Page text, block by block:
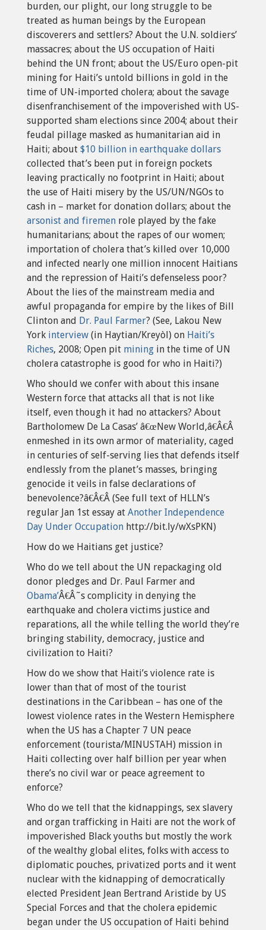
burden, our plight, our long struggle to be
treated as human beings by the European
discoverers and settlers? About the U.N. soldiers’
massacres; about the US occupation of Haiti
behind the UN front; about the US/Euro open-pit
mining for Haiti’s untold billions in gold in the
time of UN-imported cholera; about the savage
disenfranchisement of the impoverished with US-
supported sham elections since 2004; about their
feudal pillage masked as humanitarian aid in
Haiti; about $10 billion in earthquake dollars
collected that’s been put in foreign pockets
leaving practically no footprint in Haiti; about
the use of Haiti misery by the US/UN/NGOs to
cash in – market for donation dollars; about the
arsonist and firemen role played by the fake
humanitarians; about the rapes of our women;
importation of cholera that’s killed over 10,000
and infected nearly one million innocent Haitians
and the repression of Haiti’s defenseless poor?
About the lies of the mainstream media and
awful propaganda for empire by the likes of Bill
Clinton and Dr. Paul Farmer? (See, Lakou New
York interview (in Haytian/Kreyòl) on Haiti’s
Riches, 2008; Open pit mining in the time of UN
cholera catastrophe is good for who in Haiti?)
Who should we confer with about this insane
Western force that attacks all that is not like
itself, even though it had no attackers? About
Bartholomew De La Casas’ â€œNew World,â€Â€Â
enmeshed in its own armor of materiality, caged
in centuries of self-serving lies that defends itself
endlessly from the planet’s masses, bringing
genocide it veils in false declarations of
benevolence?â€Â€Â (See full text of HLLN’s
regular Jan 1st essay at Another Independence
Day Under Occupation http://bit.ly/wXsPKN)
How do we Haitians get justice?
Who do we tell about the UN repackaging old
donor pledges and Dr. Paul Farmer and
Obama’Â€Â˜s complicity in denying the
earthquake and cholera victims justice and
reparations, all the while telling the world they’re
bringing stability, democracy, justice and
civilization to Haiti?
How do we show that Haiti’s violence rate is
lower than that of most of the tourist
destinations in the Caribbean – has one of the
lowest violence rates in the Western Hemisphere
when the US has a Chapter 7 UN peace
enforcement (tourista/MINUSTAH) mission in
Haiti collecting over half billion per year when
there’s no civil war or peace agreement to
enforce?
Who do we tell that the kidnappings, sex slavery
and organ trafficking in Haiti are not the work of
impoverished Black youths but mostly the work
of the wealthy global elites, folks with access to
diplomatic pouches, privatized ports and it went
nuclear with the kidnapping of democratically
elected President Jean Bertrand Aristide by US
Special Forces and that the cholera epidemic
began under the US occupation of Haiti behind